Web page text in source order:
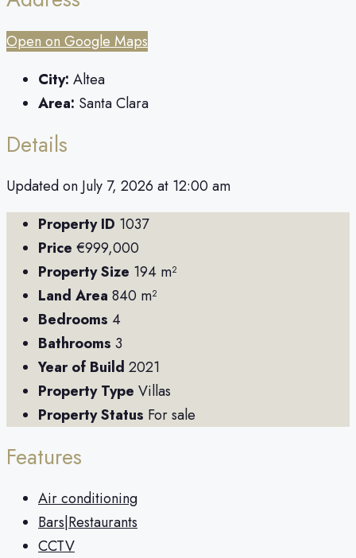
Open on Google Maps
City: Altea
Area: Santa Clara
Details
Updated on July 7, 2026 at 12:00 am
Property ID 1037
Price €999,000
Property Size 194 m²
Land Area 840 m²
Bedrooms 4
Bathrooms 3
Year of Build 2021
Property Type Villas
Property Status For sale
Features
Air conditioning
Bars|Restaurants
CCTV